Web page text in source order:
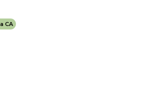
CA